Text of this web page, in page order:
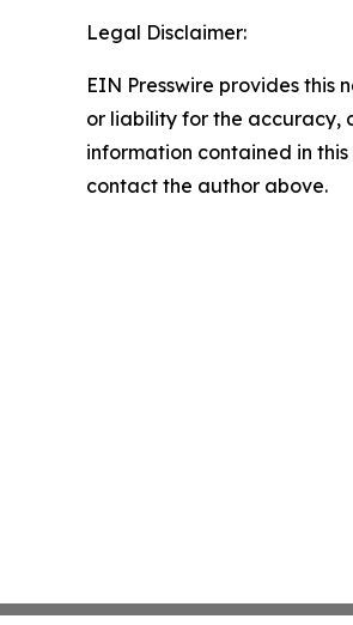
Legal Disclaimer:
EIN Presswire provides this
or liability for the accuracy,
information contained in
contact the author above.